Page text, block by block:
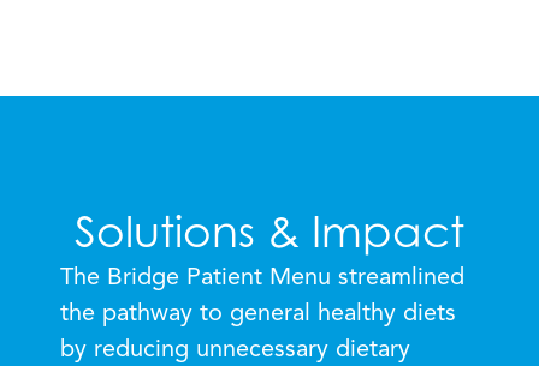
Solutions & Impact
The Bridge Patient Menu streamlined
the pathway to general healthy diets
by reducing unnecessary dietary